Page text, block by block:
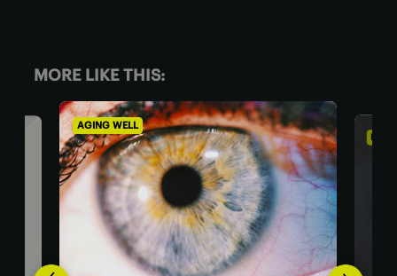
MORE LIKE THIS:
AGING WELL
DIET